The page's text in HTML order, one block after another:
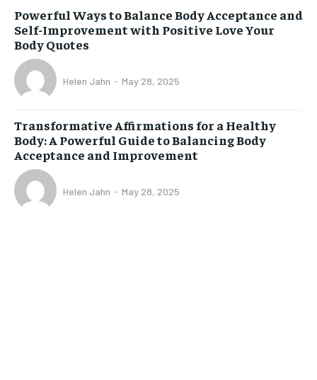
Powerful Ways to Balance Body Acceptance and
Self-Improvement with Positive Love Your
Body Quotes
Helen Jahn - May 28, 2025
Transformative Affirmations for a Healthy
Body: A Powerful Guide to Balancing Body
Acceptance and Improvement
Helen Jahn - May 28, 2025